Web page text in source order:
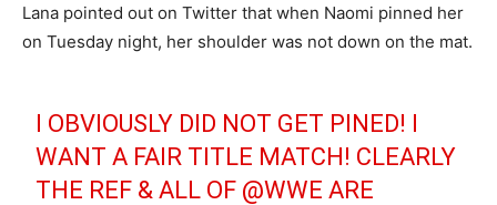
Lana pointed out on Twitter that when Naomi pinned her
on Tuesday night, her shoulder was not down on the mat.
I OBVIOUSLY DID NOT GET PINED! I
WANT A FAIR TITLE MATCH! CLEARLY
THE REF & ALL OF @WWE ARE